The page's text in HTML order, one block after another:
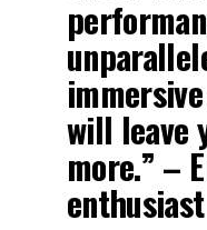
will leave
more.” –
enthusiast